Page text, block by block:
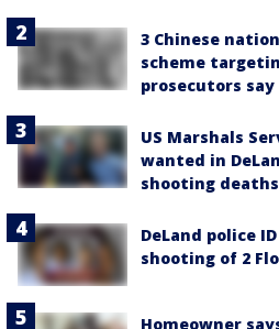
3 Chinese
scheme
prosecutors say
US Marshals
wanted in
shooting deaths
DeLand police
shooting of 2
Homeowner